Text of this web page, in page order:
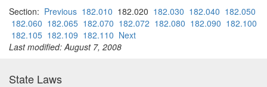
Section: Previous 182.010 182.020 182.030 182.040 182.050
182.060 182.065 182.070 182.072 182.080 182.090 182.100
182.105 182.109 182.110 Next
Last modified: August 7, 2008
State Laws